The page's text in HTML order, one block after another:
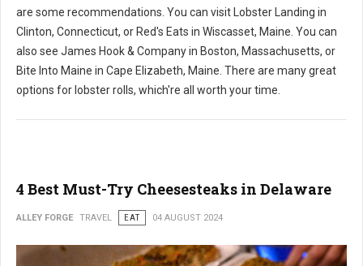
are some recommendations. You can visit Lobster Landing in
Clinton, Connecticut, or Red's Eats in Wiscasset, Maine. You can
also see James Hook & Company in Boston, Massachusetts, or
Bite Into Maine in Cape Elizabeth, Maine. There are many great
options for lobster rolls, which're all worth your time.
4 Best Must-Try Cheesesteaks in Delaware
ALLEY FORGE TRAVEL EAT 04 AUGUST 2024